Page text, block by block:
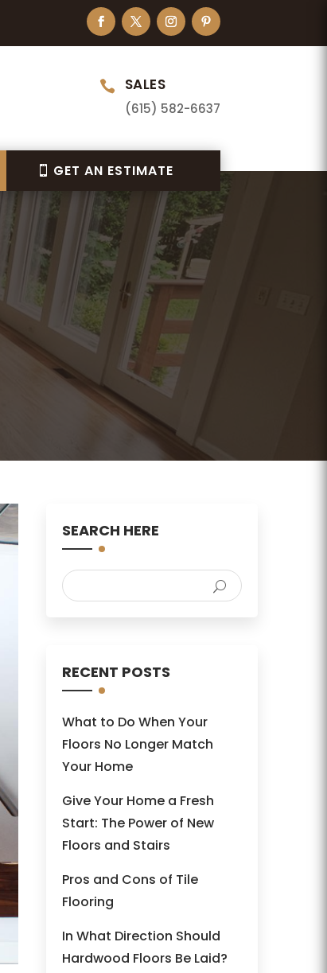
 SALES
(615) 582-6637
GET AN ESTIMATE
SEARCH HERE
RECENT POSTS
What to Do When Your
Floors No Longer Match
Your Home
Give Your Home a Fresh
Start: The Power of New
Floors and Stairs
Pros and Cons of Tile
Flooring
In What Direction Should
Hardwood Floors Be Laid?